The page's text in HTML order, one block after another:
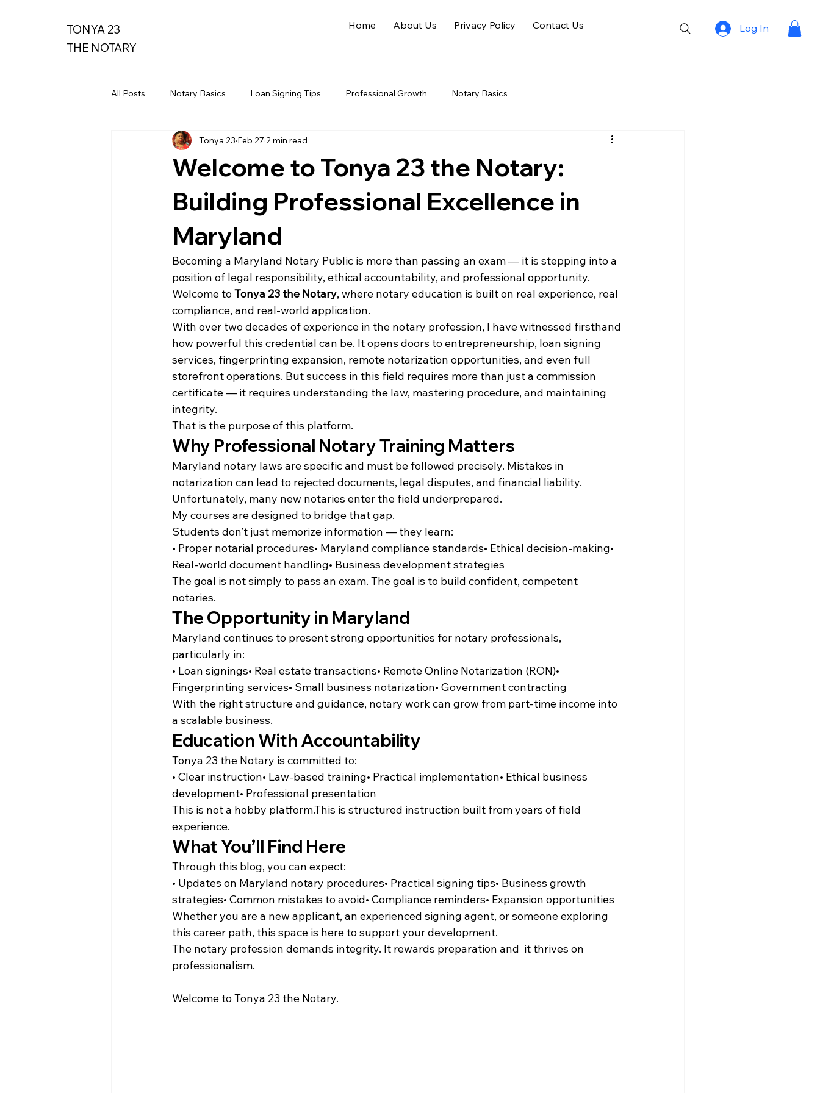
TONYA 23
THE NOTARY
Home About Us Privacy Policy Contact Us Log In
All Posts Notary Basics Loan Signing Tips Professional Growth Notary Basics
Welcome to Tonya 23 the Notary:
Building Professional Excellence in
Maryland
Tonya 23 Feb 27 2 min read
Becoming a Maryland Notary Public is more than passing an exam — it is stepping into a
position of legal responsibility, ethical accountability, and professional opportunity.
Welcome to Tonya 23 the Notary, where notary education is built on real experience, real
compliance, and real-world application.
With over two decades of experience in the notary profession, I have witnessed firsthand
how powerful this credential can be. It opens doors to entrepreneurship, loan signing
services, fingerprinting expansion, remote notarization opportunities, and even full
storefront operations. But success in this field requires more than just a commission
certificate — it requires understanding the law, mastering procedure, and maintaining
integrity.
That is the purpose of this platform.
Why Professional Notary Training Matters
Maryland notary laws are specific and must be followed precisely. Mistakes in
notarization can lead to rejected documents, legal disputes, and financial liability.
Unfortunately, many new notaries enter the field underprepared.
My courses are designed to bridge that gap.
Students don’t just memorize information — they learn:
• Proper notarial procedures• Maryland compliance standards• Ethical decision-making•
Real-world document handling• Business development strategies
The goal is not simply to pass an exam. The goal is to build confident, competent
notaries.
The Opportunity in Maryland
Maryland continues to present strong opportunities for notary professionals,
particularly in:
• Loan signings• Real estate transactions• Remote Online Notarization (RON)•
Fingerprinting services• Small business notarization• Government contracting
With the right structure and guidance, notary work can grow from part-time income into
a scalable business.
Education With Accountability
Tonya 23 the Notary is committed to:
• Clear instruction• Law-based training• Practical implementation• Ethical business
development• Professional presentation
This is not a hobby platform.This is structured instruction built from years of field
experience.
What You’ll Find Here
Through this blog, you can expect:
• Updates on Maryland notary procedures• Practical signing tips• Business growth
strategies• Common mistakes to avoid• Compliance reminders• Expansion opportunities
Whether you are a new applicant, an experienced signing agent, or someone exploring
this career path, this space is here to support your development.
The notary profession demands integrity. It rewards preparation and  it thrives on
professionalism.
Welcome to Tonya 23 the Notary.